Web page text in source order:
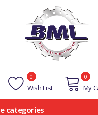
Wish List
0
My
0
categories